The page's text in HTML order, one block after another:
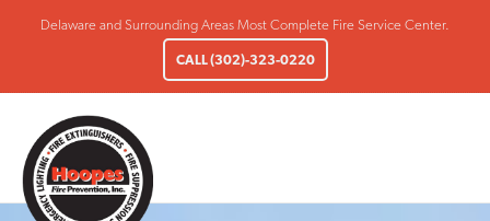
Delaware and Surrounding Areas Most Complete Fire Service Center.
CALL (302)-323-0220